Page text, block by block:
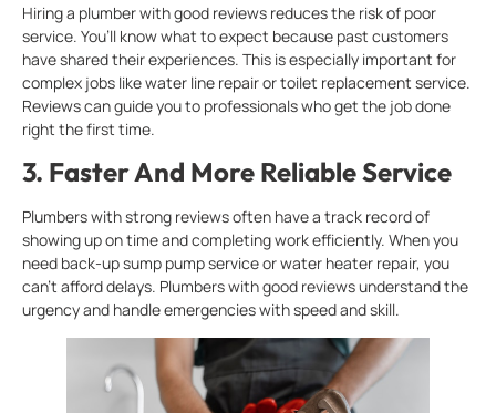
Hiring a plumber with good reviews reduces the risk of poor
service. You’ll know what to expect because past customers
have shared their experiences. This is especially important for
complex jobs like water line repair or toilet replacement service.
Reviews can guide you to professionals who get the job done
right the first time.
3. Faster And More Reliable Service
Plumbers with strong reviews often have a track record of
showing up on time and completing work efficiently. When you
need back-up sump pump service or water heater repair, you
can’t afford delays. Plumbers with good reviews understand the
urgency and handle emergencies with speed and skill.